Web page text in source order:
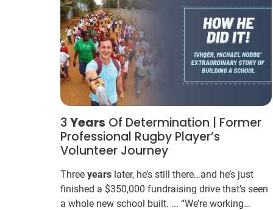
3Years Of Determination | Former
Professional Rugby Player’s
Volunteer Journey
Three yearslater, he’s still there…and he’s just
finished a $350,000 fundraising drive that’s seen
a whole new school built. ... “We’re working